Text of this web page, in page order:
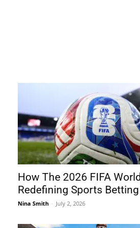
How The 2026 FIFA
Redefining Sports
Nina Smith - July 2, 2026